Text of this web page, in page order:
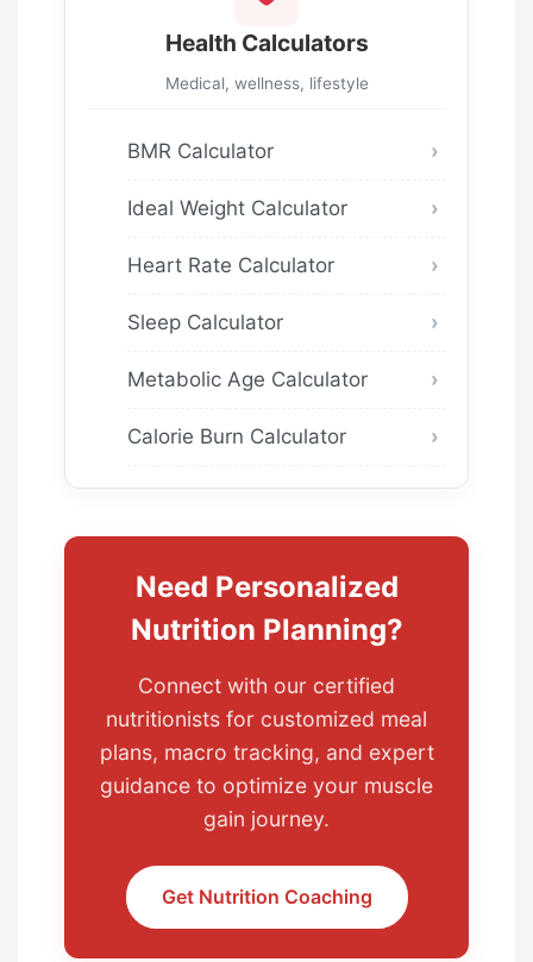
Health Calculators
Medical, wellness, lifestyle
BMR Calculator
Ideal Weight Calculator
Heart Rate Calculator
Sleep Calculator
Metabolic Age Calculator
Calorie Burn Calculator
Need Personalized
Nutrition Planning?
Connect with our certified
nutritionists for customized meal
plans, macro tracking, and expert
guidance to optimize your muscle
gain journey.
Get Nutrition Coaching